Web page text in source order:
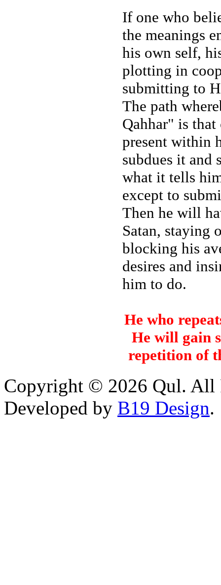
If one who
the meanings
his own self,
plotting in
submitting to
The path
Qahhar" is
present within
subdues it and
what it tells
except to
Then he will
Satan, staying
blocking his
desires and
him to do.
He who
He will gain
repetition of
Copyright © 2026 Qul. All
Developed by B19 Design.